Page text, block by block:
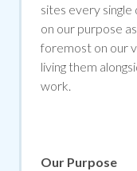
sites every single
on our purpose
foremost on our
living them
work.
Our Purpose